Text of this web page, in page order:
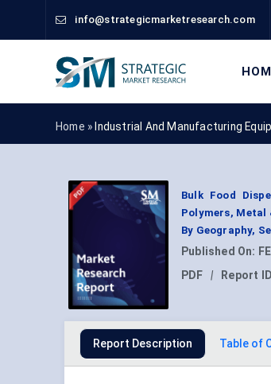
info@strategicmarketresearch.com
Home » Industrial And Manufacturing
Bulk Food
Polymers, Metal
By Geography,
Published On:
PDF
| Report
Report Description Table of